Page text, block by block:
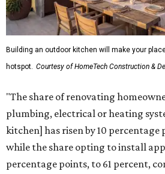
Building an outdoor kitchen will make your
hotspot. Courtesy of HomeTech Construction &
"The share of renovating
plumbing, electrical or heating
kitchen] has risen by 10 percentage
while the share opting to install
percentage points, to 61 percent,